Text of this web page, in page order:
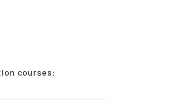
courses: